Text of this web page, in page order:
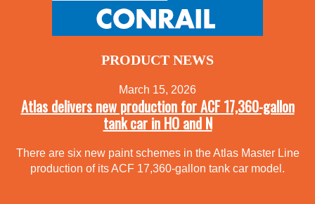
PRODUCT NEWS
March 15, 2026
Atlas delivers new production for ACF 17,360-gallon
tank car in HO and N
There are six new paint schemes in the Atlas Master Line
production of its ACF 17,360-gallon tank car model.